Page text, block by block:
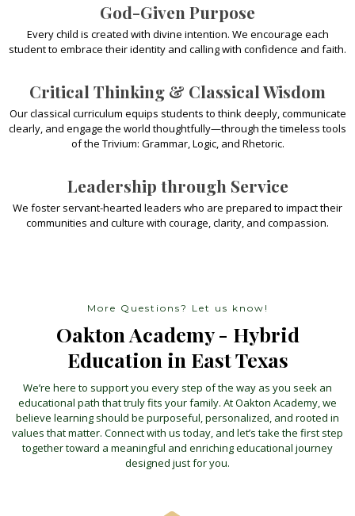
God-Given Purpose
Every child is created with divine intention. We encourage each
student to embrace their identity and calling with confidence and faith.
Critical Thinking & Classical Wisdom
Our classical curriculum equips students to think deeply, communicate
clearly, and engage the world thoughtfully—through the timeless tools
of the Trivium: Grammar, Logic, and Rhetoric.
Leadership through Service
We foster servant-hearted leaders who are prepared to impact their
communities and culture with courage, clarity, and compassion.
More Questions? Let us know!
Oakton Academy - Hybrid
Education in East Texas
We’re here to support you every step of the way as you seek an
educational path that truly fits your family. At Oakton Academy, we
believe learning should be purposeful, personalized, and rooted in
values that matter. Connect with us today, and let’s take the first step
together toward a meaningful and enriching educational journey
designed just for you.